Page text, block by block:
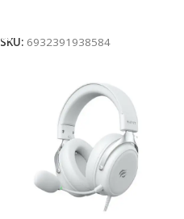
SKU: 6932391938584